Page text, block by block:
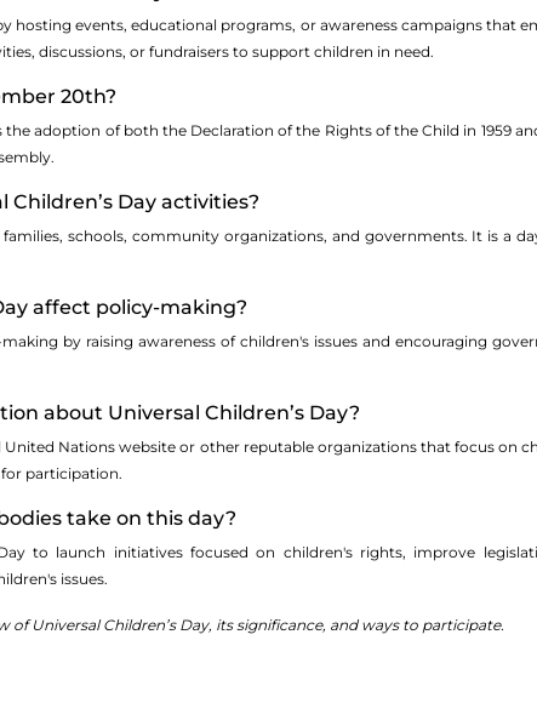
hosting events, educational programs, or awareness campaigns that
discussions, or fundraisers to support children in need.
20th?
adoption of both the Declaration of the Rights of the Child in 1959
Day activities?
schools, community organizations, and governments. It is a
affect policy-making?
making by raising awareness of children's issues and encouraging
about Universal Children’s Day?
Nations website or other reputable organizations that focus on
for participation.
take on this day?
to launch initiatives focused on children's rights, improve
issues.
of Universal Children’s Day, its significance, and ways to participate.